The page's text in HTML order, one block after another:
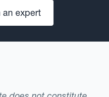
expert